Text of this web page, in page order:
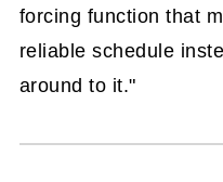
forcing function that
reliable schedule
around to it."